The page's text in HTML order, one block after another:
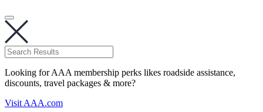
Looking for AAA membership perks likes roadside assistance,
discounts, travel packages & more?
Visit AAA.com